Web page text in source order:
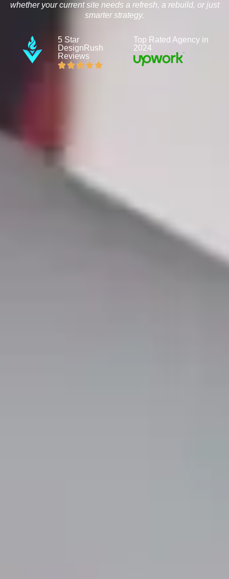
whether your current site needs a refresh, a rebuild, or just
smarter strategy.
5 Star
DesignRush
Reviews
Top Rated Agency in
2024